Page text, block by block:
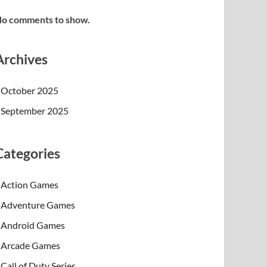
comments to show.
October 2025
September 2025
Action Games
Adventure Games
Android Games
Arcade Games